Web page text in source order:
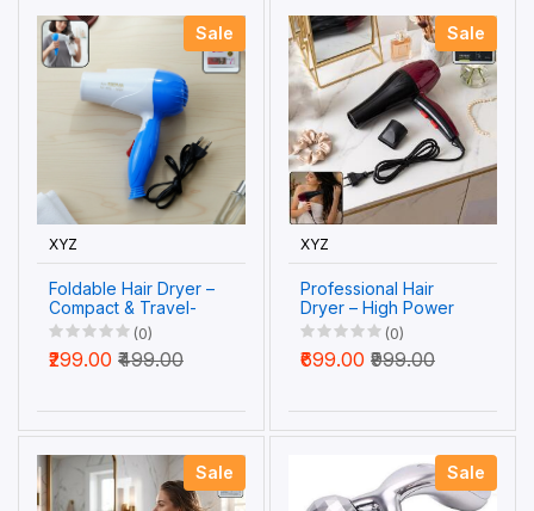
Sale
XYZ
Foldable Hair Dryer –
Compact & Travel-
Friendly for Quick
(0)
₹299.00 ₹499.00
Sale
XYZ
Professional Hair
Dryer – High Power
2-Speed Salon Dryer
| Calm & Curl
(0)
₹699.00 ₹999.00
Sale Sale